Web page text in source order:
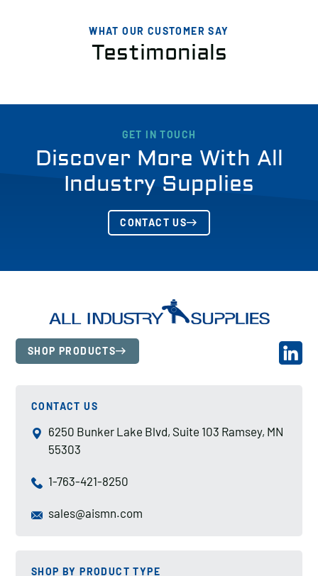
WHAT OUR CUSTOMER SAY
Testimonials
GET IN TOUCH
Discover More With All
Industry Supplies
CONTACT US
SHOP PRODUCTS
CONTACT US
6250 Bunker Lake Blvd, Suite 103 Ramsey, MN
55303
1-763-421-8250
sales@aismn.com
SHOP BY PRODUCT TYPE